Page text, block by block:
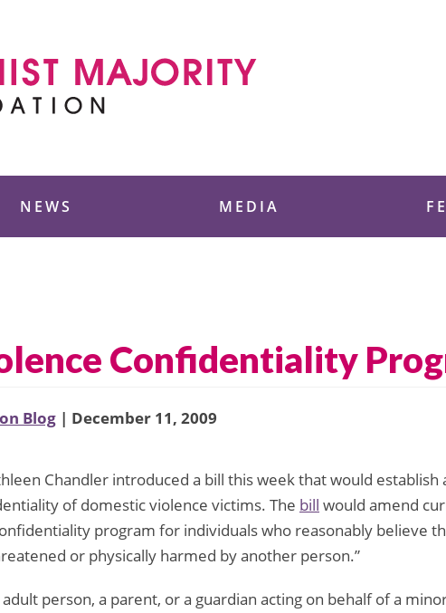
NEWS MEDIA
Confidentiality
Blog | December 11, 2009
Chandler introduced a bill this week that would establish
of domestic violence victims. The bill would amend
program for individuals who reasonably believe
or physically harmed by another person.”
person, a parent, or a guardian acting on behalf of a